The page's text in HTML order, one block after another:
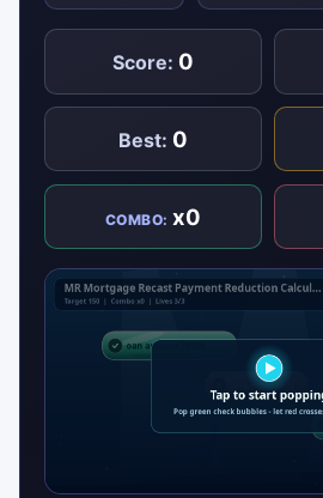
Score: 0
Best: 0
COMBO:x0